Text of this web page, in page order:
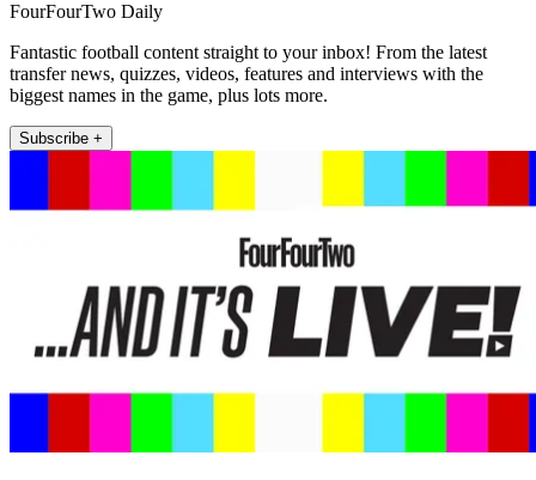
FourFourTwo Daily
Fantastic football content straight to your inbox! From the latest
transfer news, quizzes, videos, features and interviews with the
biggest names in the game, plus lots more.
Subscribe +